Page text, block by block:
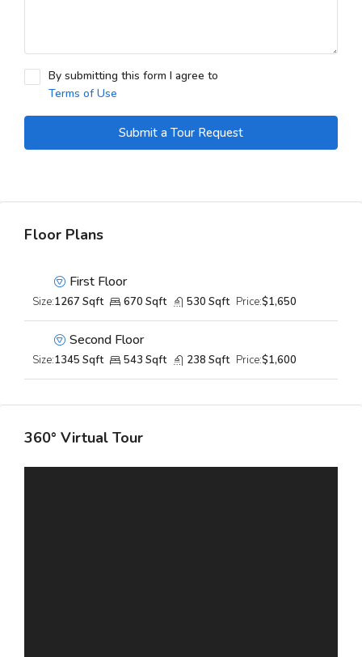
By submitting this form I agree to
Terms of Use
Submit a Tour Request
Floor Plans
First Floor
Size:1267 Sqft 670 Sqft 530 Sqft Price:$1,650
Second Floor
Size:1345 Sqft 543 Sqft 238 Sqft Price:$1,600
360° Virtual Tour